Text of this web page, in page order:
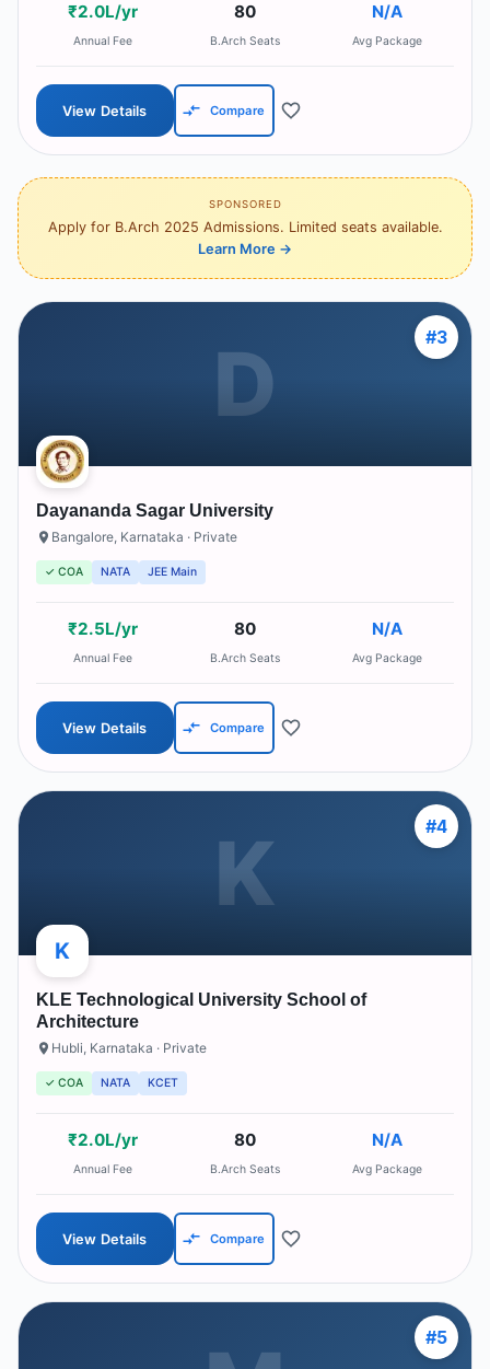
₹2.0L/yr
Annual Fee
80
B.Arch Seats
N/A
Avg Package
View Details Compare
SPONSORED
Apply for B.Arch 2025 Admissions. Limited seats available.
Learn More →
D #3
Dayananda Sagar University
Bangalore, Karnataka · Private
✓ COA NATA JEE Main
₹2.5L/yr
Annual Fee
80
B.Arch Seats
N/A
Avg Package
View Details Compare
K #4
K
KLE Technological University School of
Architecture
Hubli, Karnataka · Private
✓ COA NATA KCET
₹2.0L/yr
Annual Fee
80
B.Arch Seats
N/A
Avg Package
View Details Compare
#5